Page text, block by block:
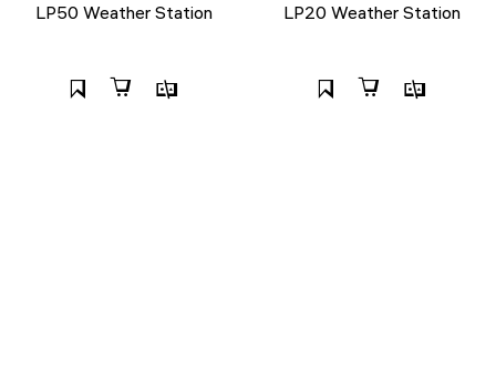
LP50 Weather Station
LP20 Weather Station